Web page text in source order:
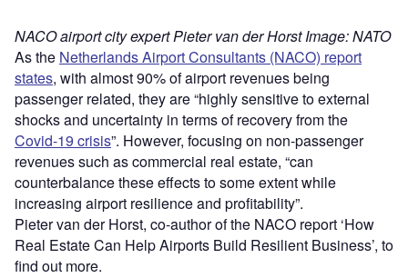
NACO airport city expert Pieter van der Horst Image: NATO
As the Netherlands Airport Consultants (NACO) report
states, with almost 90% of airport revenues being
passenger related, they are “highly sensitive to external
shocks and uncertainty in terms of recovery from the
Covid-19 crisis”. However, focusing on non-passenger
revenues such as commercial real estate, “can
counterbalance these effects to some extent while
increasing airport resilience and profitability”.
Pieter van der Horst, co-author of the NACO report ‘How
Real Estate Can Help Airports Build Resilient Business’, to
find out more.